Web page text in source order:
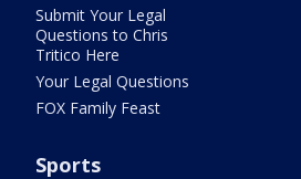
Submit Your Legal
Questions to Chris
Tritico Here
Your Legal Questions
FOX Family Feast
Sports